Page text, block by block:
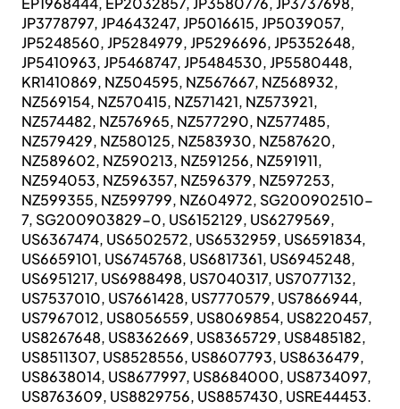
JP3778797, JP4643247, JP5016615, JP5039057,
JP5248560, JP5284979, JP5296696, JP5352648,
JP5410963, JP5468747, JP5484530, JP5580448,
KR1410869, NZ504595, NZ567667, NZ568932,
NZ569154, NZ570415, NZ571421, NZ573921,
NZ574482, NZ576965, NZ577290, NZ577485,
NZ579429, NZ580125, NZ583930, NZ587620,
NZ589602, NZ590213, NZ591256, NZ591911,
NZ594053, NZ596357, NZ596379, NZ597253,
NZ599355, NZ599799, NZ604972, SG200902510-
7, SG200903829-0, US6152129, US6279569,
US6367474, US6502572, US6532959, US6591834,
US6659101, US6745768, US6817361, US6945248,
US6951217, US6988498, US7040317, US7077132,
US7537010, US7661428, US7770579, US7866944,
US7967012, US8056559, US8069854, US8220457,
US8267648, US8362669, US8365729, US8485182,
US8511307, US8528556, US8607793, US8636479,
US8638014, US8677997, US8684000, US8734097,
US8763609, US8829756, US8857430, USRE44453.